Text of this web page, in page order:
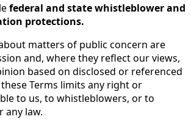
federal and state whistleblower and
protections.
matters of public concern are
and, where they reflect our views,
based on disclosed or referenced
Terms limits any right or
to us, to whistleblowers, or to
any law.